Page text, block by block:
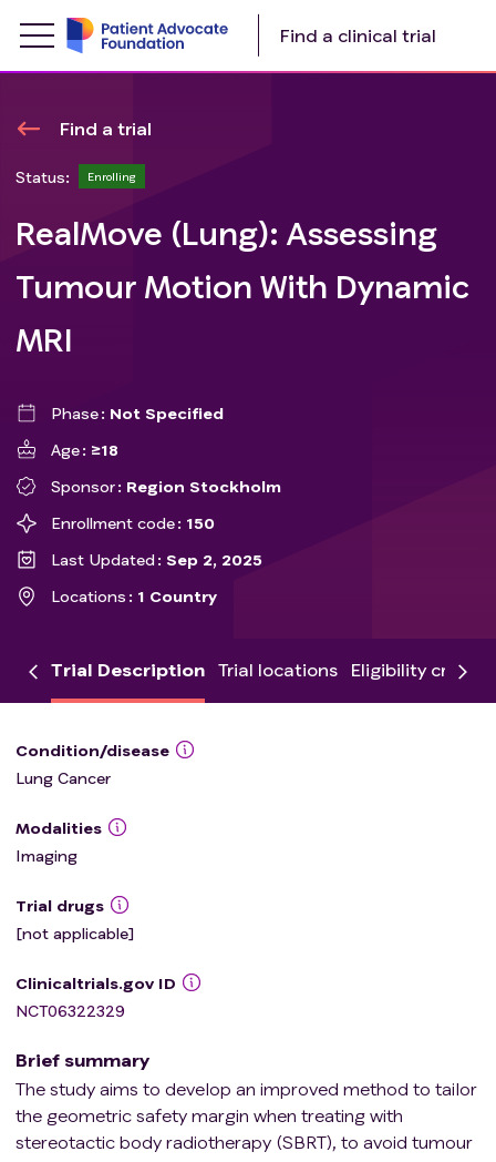
Find a clinical trial
Find a trial
Status: Enrolling
RealMove (Lung): Assessing
Tumour Motion With Dynamic
MRI
Phase
Not Specified
Age
≥18
Sponsor
Region Stockholm
Enrollment code
150
Last Updated
Sep 2, 2025
Locations
1 Country
Trial Description Trial locations Eligibility criteria
Condition/disease
Lung Cancer
Modalities
Imaging
Trial drugs
[not applicable]
Clinicaltrials.gov ID
NCT06322329
Brief summary
The study aims to develop an improved method to tailor
the geometric safety margin when treating with
stereotactic body radiotherapy (SBRT), to avoid tumour